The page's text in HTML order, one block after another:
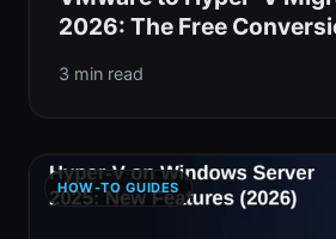
2026: The Free
3 min read
HOW-TO GUIDES